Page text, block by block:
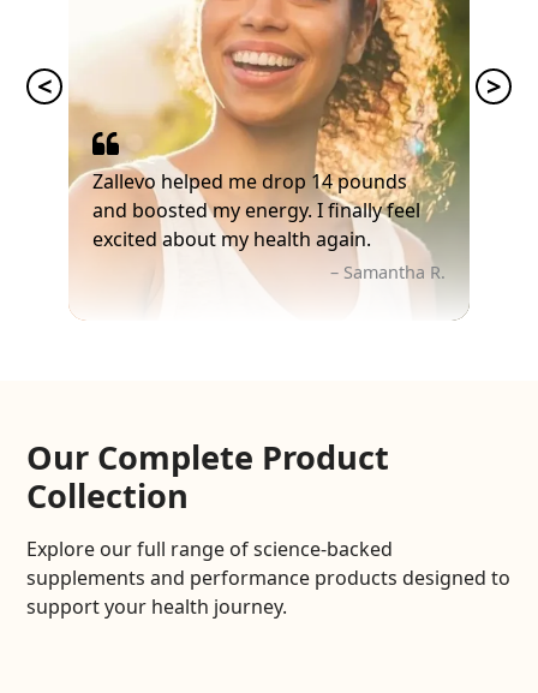
Zallevo helped me drop 14 pounds
and boosted my energy. I finally feel
excited about my health again.
– Samantha R.
Our Complete Product
Collection
Explore our full range of science-backed
supplements and performance products designed to
support your health journey.